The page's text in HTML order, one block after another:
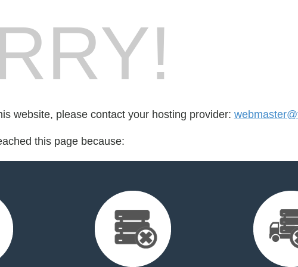
website, please contact your hosting provider:
this page because: